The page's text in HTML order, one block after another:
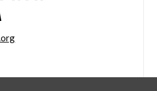
55 #543 Golden Valley,